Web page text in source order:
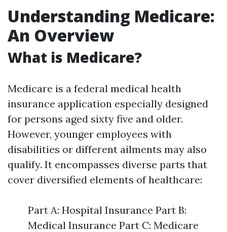
Understanding Medicare:
An Overview
What is Medicare?
Medicare is a federal medical health
insurance application especially designed
for persons aged sixty five and older.
However, younger employees with
disabilities or different ailments may also
qualify. It encompasses diverse parts that
cover diversified elements of healthcare:
Part A: Hospital Insurance Part B:
Medical Insurance Part C: Medicare